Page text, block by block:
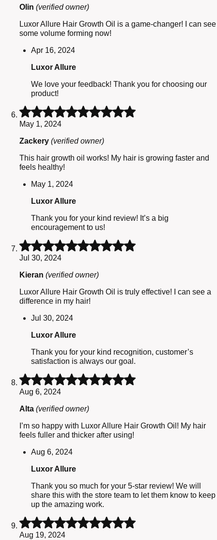
Olin (verified owner)
Luxor Allure Hair Growth Oil is a game-changer! I can see
some volume forming now!
Apr 16, 2024
Luxor Allure
We love your feedback! Thank you for choosing our
product!
Rated
May 1, 2024
Zackery (verified owner)
This hair growth oil works! My hair is growing faster and
feels healthy!
May 1, 2024
Luxor Allure
Thank you for your kind review! It’s a big
encouragement to us!
Rated
Jul 30, 2024
Kieran (verified owner)
Luxor Allure Hair Growth Oil is truly effective! I can see a
difference in my hair!
Jul 30, 2024
Luxor Allure
Thank you for your kind recognition, customer’s
satisfaction is always our goal.
Rated
Aug 6, 2024
Alta (verified owner)
I’m so happy with Luxor Allure Hair Growth Oil! My hair
feels fuller and thicker after using!
Aug 6, 2024
Luxor Allure
Thank you so much for your 5-star review! We will
share this with the store team to let them know to keep
up the amazing work.
Rated
Aug 19, 2024